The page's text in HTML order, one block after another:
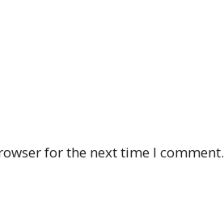
for the next time I comment.